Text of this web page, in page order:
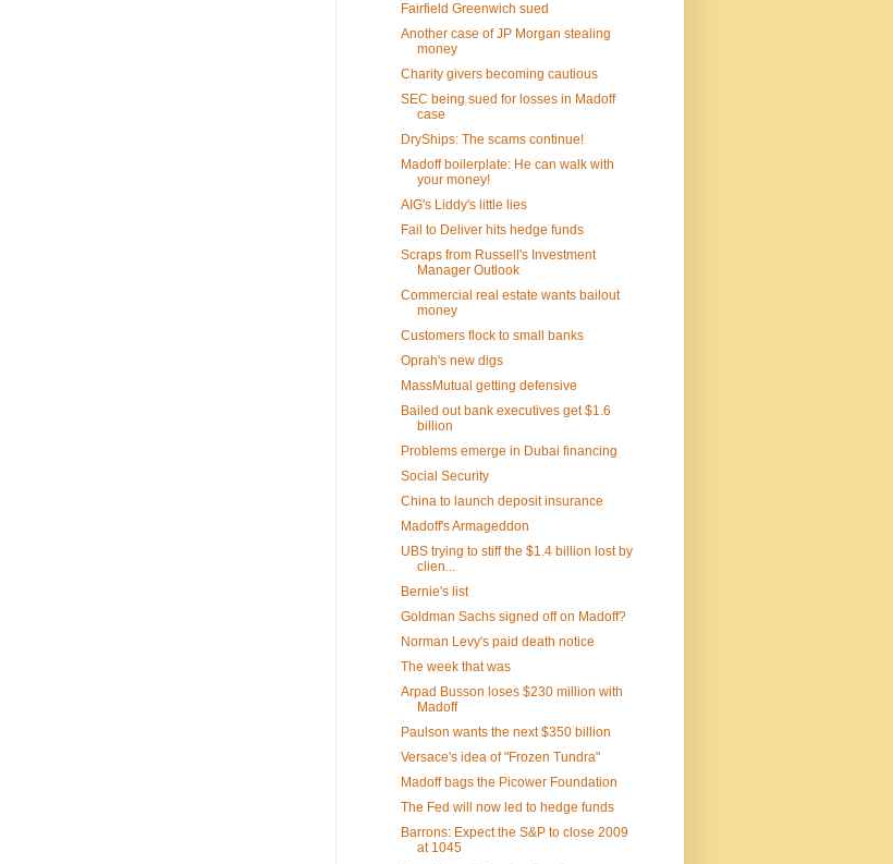
Fairfield Greenwich sued
Another case of JP Morgan stealing
money
Charity givers becoming cautious
SEC being sued for losses in Madoff
case
DryShips: The scams continue!
Madoff boilerplate: He can walk with
your money!
AIG's Liddy's little lies
Fail to Deliver hits hedge funds
Scraps from Russell's Investment
Manager Outlook
Commercial real estate wants bailout
money
Customers flock to small banks
Oprah's new digs
MassMutual getting defensive
Bailed out bank executives get $1.6
billion
Problems emerge in Dubai financing
Social Security
China to launch deposit insurance
Madoff's Armageddon
UBS trying to stiff the $1.4 billion lost by
clien...
Bernie's list
Goldman Sachs signed off on Madoff?
Norman Levy's paid death notice
The week that was
Arpad Busson loses $230 million with
Madoff
Paulson wants the next $350 billion
Versace's idea of "Frozen Tundra"
Madoff bags the Picower Foundation
The Fed will now led to hedge funds
Barrons: Expect the S&P to close 2009
at 1045